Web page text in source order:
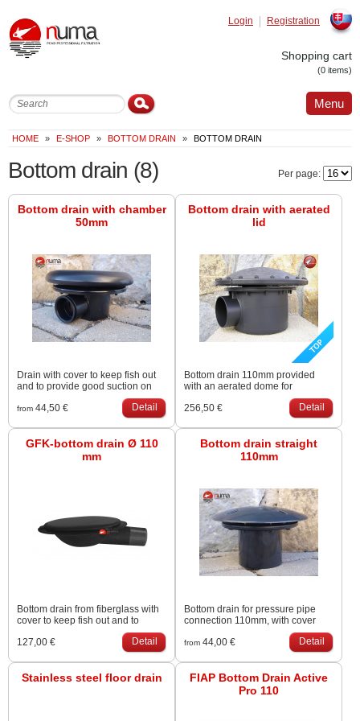
Registration
Login
Shopping cart
(0 items)
Menu
HOME » E-SHOP » BOTTOM DRAIN » BOTTOM DRAIN
Per page:
Bottom drain (8)
Bottom drain with chamber
50mm
Drain with cover to keep fish out
and to provide good suction on
the bottom. Excentric outlet for
minimal accumulation of
sediments. Big chamber (Ř32cm),
big lid (Ř38cm)
from 44,50 € Detail
Bottom drain with aerated
lid
Bottom drain 110mm provided
with an aerated dome for
supplying the pond with air.
Diameter dome is 38 cm (air
membrane Ř34cm). Advised air
supply is ± 20 litre per metre water
depth. Air hose connector is 9mm
256,50 € Detail
GFK-bottom drain Ø 110
mm
Bottom drain from fiberglass with
cover to keep fish out and to
provide good suction on the
bottom.
127,00 € Detail
Bottom drain straight
110mm
Bottom drain for pressure pipe
connection 110mm, with cover
and Stainless Steel screws.
Heavy-duty version.
from 44,00 € Detail
Stainless steel floor drain
FIAP Bottom Drain Active
Pro 110